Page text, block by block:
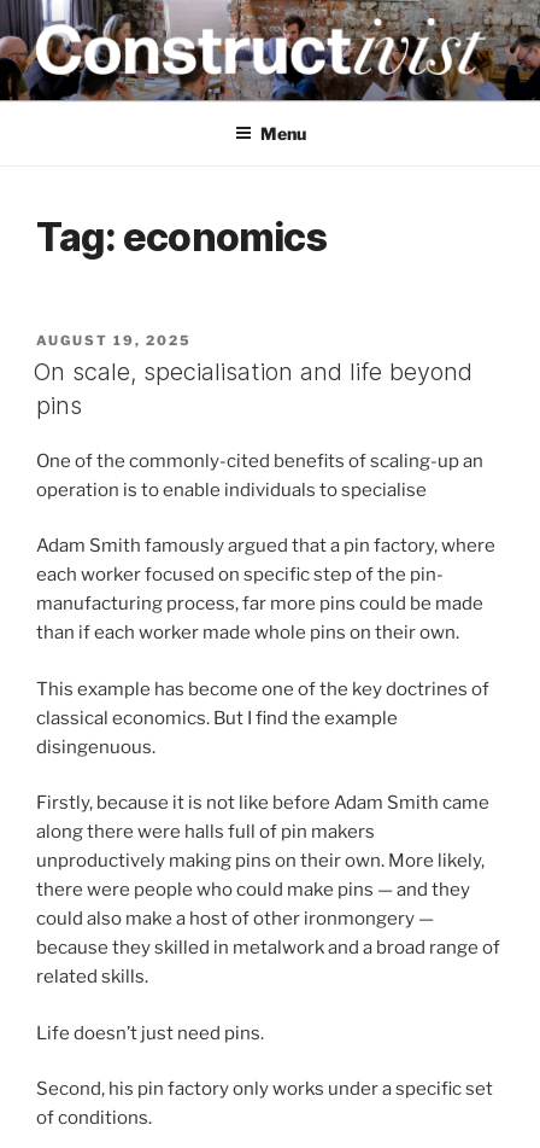
Skip
to
content
CONSTRUCTIVIST
Creativity training and teaching for engineers
Menu
Tag: economics
POSTED
ON
AUGUST 19, 2025
On scale, specialisation and life beyond
pins
One of the commonly-cited benefits of scaling-up an
operation is to enable individuals to specialise
Adam Smith famously argued that a pin factory, where
each worker focused on specific step of the pin-
manufacturing process, far more pins could be made
than if each worker made whole pins on their own.
This example has become one of the key doctrines of
classical economics. But I find the example
disingenuous.
Firstly, because it is not like before Adam Smith came
along there were halls full of pin makers
unproductively making pins on their own. More likely,
there were people who could make pins — and they
could also make a host of other ironmongery —
because they skilled in metalwork and a broad range of
related skills.
Life doesn’t just need pins.
Second, his pin factory only works under a specific set
of conditions.